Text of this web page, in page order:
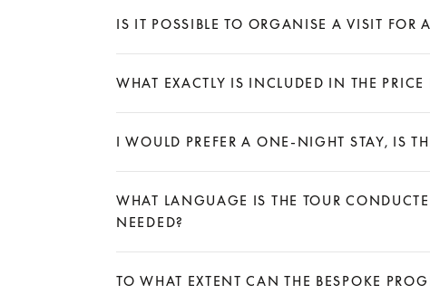
IS IT POSSIBLE TO ORGANISE A VISIT FOR
WHAT EXACTLY IS INCLUDED IN THE
I WOULD PREFER A ONE-NIGHT STAY, IS
WHAT LANGUAGE IS THE TOUR
NEEDED?
TO WHAT EXTENT CAN THE BESPOKE